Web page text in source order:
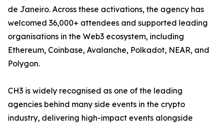
de Janeiro. Across these activations, the agency has
welcomed 36,000+ attendees and supported leading
organisations in the Web3 ecosystem, including
Ethereum, Coinbase, Avalanche, Polkadot, NEAR, and
Polygon.
CH3 is widely recognised as one of the leading
agencies behind many side events in the crypto
industry, delivering high-impact events alongside